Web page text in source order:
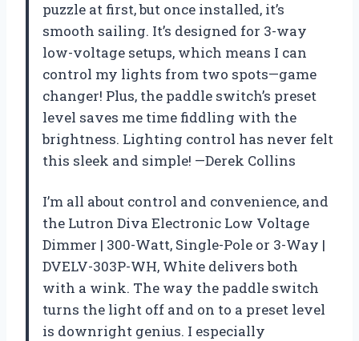
puzzle at first, but once installed, it’s
smooth sailing. It’s designed for 3-way
low-voltage setups, which means I can
control my lights from two spots—game
changer! Plus, the paddle switch’s preset
level saves me time fiddling with the
brightness. Lighting control has never felt
this sleek and simple! —Derek Collins
I’m all about control and convenience, and
the Lutron Diva Electronic Low Voltage
Dimmer | 300-Watt, Single-Pole or 3-Way |
DVELV-303P-WH, White delivers both
with a wink. The way the paddle switch
turns the light off and on to a preset level
is downright genius. I especially